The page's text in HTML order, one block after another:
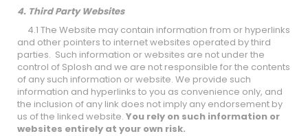
4. Third Party Websites
4.1 The Website may contain information from or hyperlinks
and other pointers to internet websites operated by third
parties. Such information or websites are not under the
control of Splosh and we are not responsible for the contents
of any such information or website. We provide such
information and hyperlinks to you as convenience only, and
the inclusion of any link does not imply any endorsement by
us of the linked website. You rely on such information or
websites entirely at your own risk.